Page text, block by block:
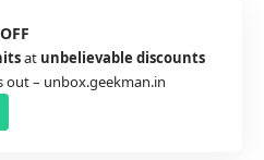
at unbelievable discounts
out – unbox.geekman.in